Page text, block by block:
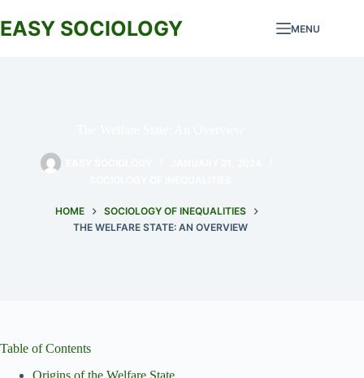
to
content
EASY SOCIOLOGY MENU
HOME
SOCIOLOGY OF INEQUALITIES
THE WELFARE STATE: AN OVERVIEW
Table of Contents
Origins of the Welfare State